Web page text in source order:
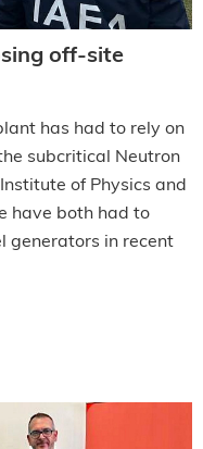
off-site
has had to rely on
subcritical Neutron
of Physics and
have both had to
generators in recent